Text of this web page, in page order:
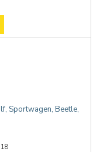
Sportwagen, Beetle,